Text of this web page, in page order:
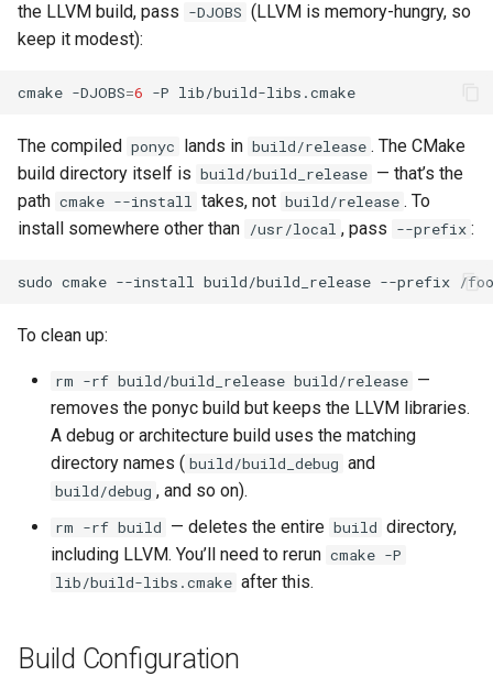
the LLVM build, pass -DJOBS (LLVM is memory-hungry, so
keep it modest):
cmake -DJOBS=6 -P
The compiled ponyc lands in build/release . The CMake
build directory itself is build/build_release — that’s the
path cmake --install takes, not build/release . To
install somewhere other than /usr/local , pass --prefix :
sudo cmake --install build/build_release --prefix
To clean up:
rm -rf build/build_release build/release —
removes the ponyc build but keeps the LLVM libraries.
A debug or architecture build uses the matching
directory names ( build/build_debug and
build/debug , and so on).
rm -rf build — deletes the entire build directory,
including LLVM. You’ll need to rerun cmake -P
lib/build-libs.cmake after this.
Build Configuration